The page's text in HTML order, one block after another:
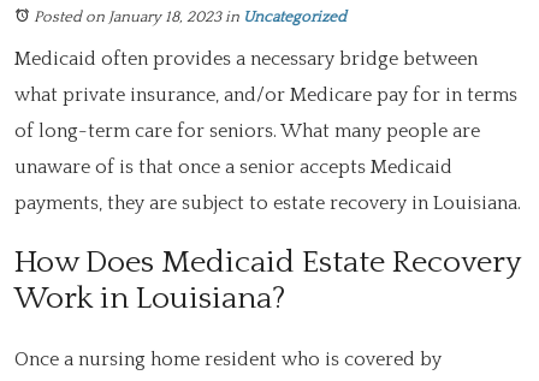
Posted on January 18, 2023in Uncategorized
Medicaid often provides a necessary bridge between
what private insurance, and/or Medicare pay for in terms
of long-term care for seniors. What many people are
unaware of is that once a senior accepts Medicaid
payments, they are subject to estate recovery in Louisiana.
How Does Medicaid Estate Recovery
Work in Louisiana?
Once a nursing home resident who is covered by